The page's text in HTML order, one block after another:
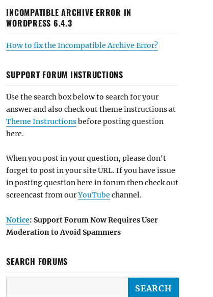
INCOMPATIBLE ARCHIVE ERROR IN
WORDPRESS 6.4.3
How to fix the Incompatible Archive Error?
SUPPORT FORUM INSTRUCTIONS
Use the search box below to search for your
answer and also check out theme instructions at
Theme Instructionsbefore posting question
here.
When you post in your question, please don't
forget to post in your site URL. If you have issue
in posting question here in forum then check out
screencast from ourYouTube channel.
Notice: Support Forum Now Requires User
Moderation to Avoid Spammers
SEARCH FORUMS